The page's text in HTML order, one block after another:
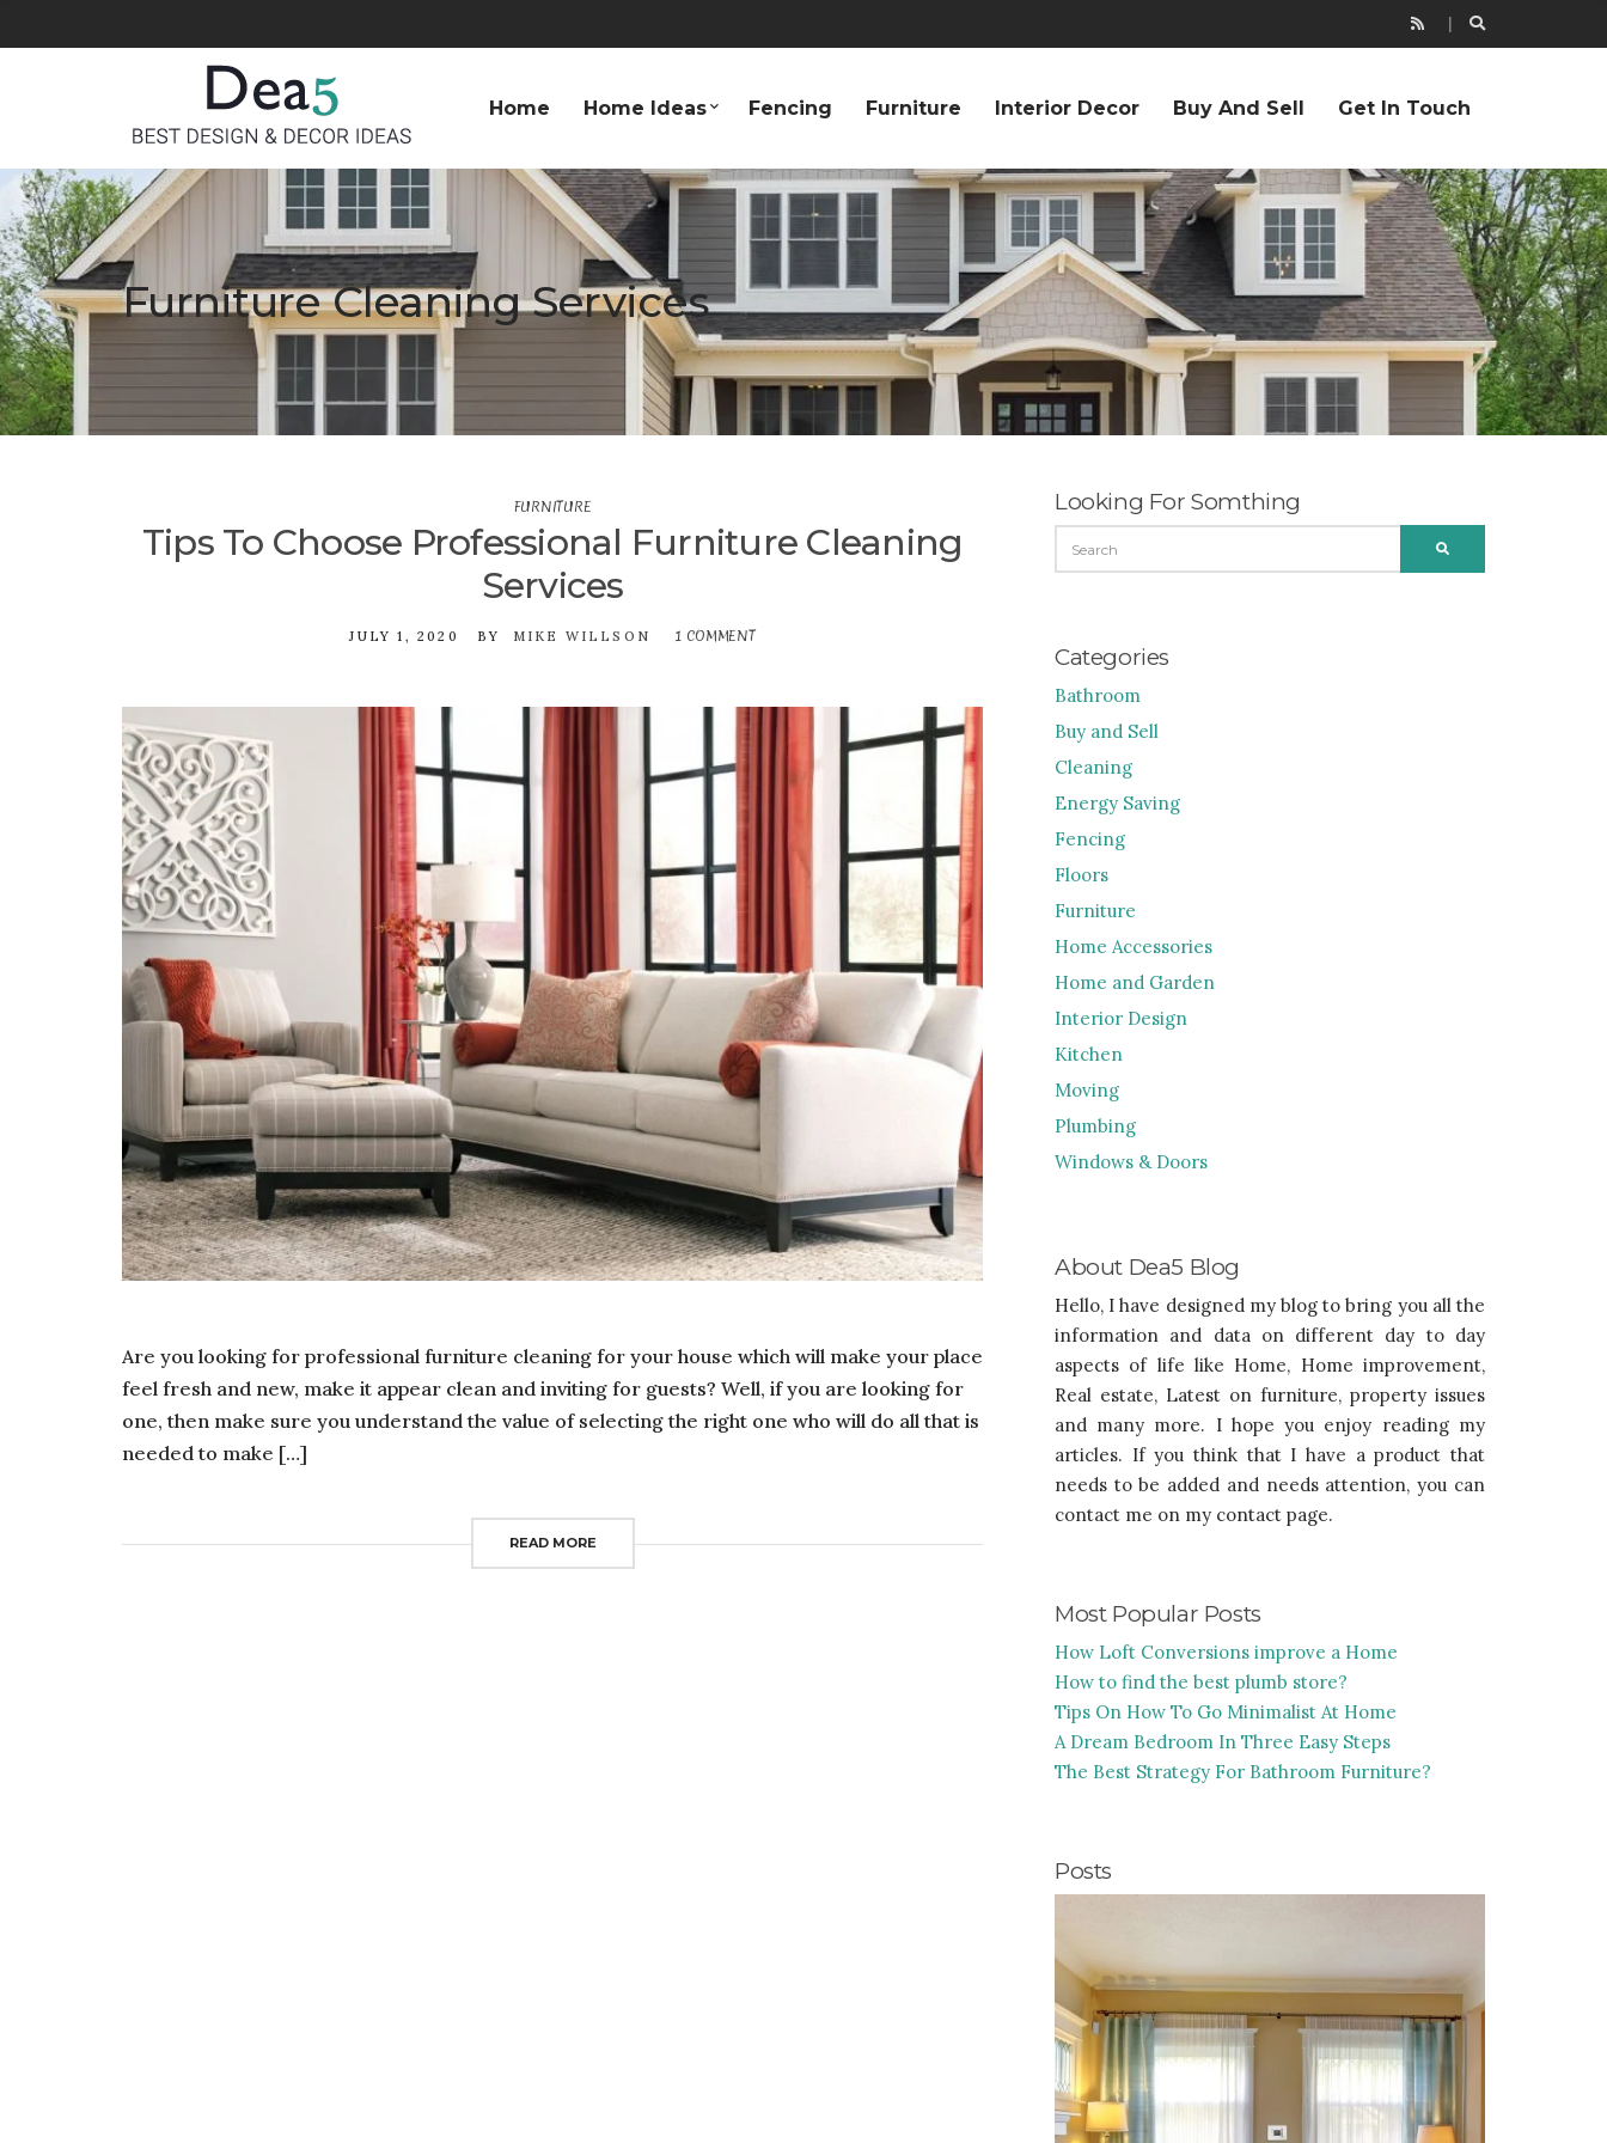
Home Home Ideas Fencing Furniture Interior Decor Buy And Sell Get In Touch
Furniture Cleaning Services
FURNITURE
Tips To Choose Professional Furniture Cleaning
Services
JULY 1, 2020 BY MIKE WILLSON 1 COMMENT
SERVICES
Are you looking for professional furniture cleaning for your house which will make your place
feel fresh and new, make it appear clean and inviting for guests? Well, if you are looking for
one, then make sure you understand the value of selecting the right one who will do all that is
needed to make […]
READ MORE
Looking For Somthing
FOR:
Categories
Bathroom
Buy and Sell
Cleaning
Energy Saving
Fencing
Floors
Furniture
Home Accessories
Home and Garden
Interior Design
Kitchen
Moving
Plumbing
Windows & Doors
About Dea5 Blog
Hello, I have designed my blog to bring you all the
information and data on different day to day
aspects of life like Home, Home improvement,
Real estate, Latest on furniture, property issues
and many more. I hope you enjoy reading my
articles. If you think that I have a product that
needs to be added and needs attention, you can
contact me on my contact page.
Most Popular Posts
How Loft Conversions improve a Home
How to find the best plumb store?
Tips On How To Go Minimalist At Home
A Dream Bedroom In Three Easy Steps
The Best Strategy For Bathroom Furniture?
Posts